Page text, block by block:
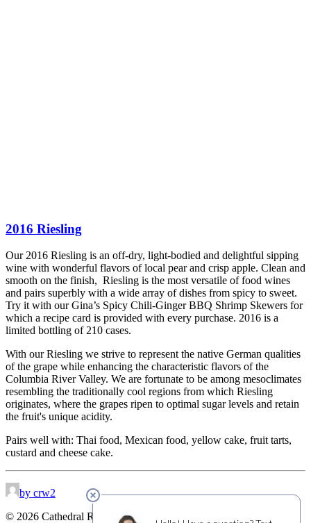
2016 Riesling
Our 2016 Riesling is an off-dry, light-bodied and delightful sipping
wine with wonderful flavors of local pear and crisp apple. Clean and
smooth on the finish, Riesling is the most versatile of food wines
and pairs superbly with a wide array of dishes from spicy to sweet.
Try it with our Gina’s Spicy Chili-Ginger BBQ Shrimp Skewers for
which a recipe card is provided with every purchase. 2016 is a
limited bottling of 210 cases.
With our Riesling we strive to represent the native German qualities
of the grape while enhancing the characteristic flavors of the
Columbia River Valley. We are fortunate to be among mesoclimates
resembling the traditionally cool regions from which Riesling
originates, where the grapes ripen to optimal sugar levels and retain
the fruit's unique acidity.
Pairs well with: Thai food, Mexican food, yellow cake, fruit tarts,
custard and cheese cake.
by crw2
© 2026 Cathedral Ridge Winery. All rights reserved